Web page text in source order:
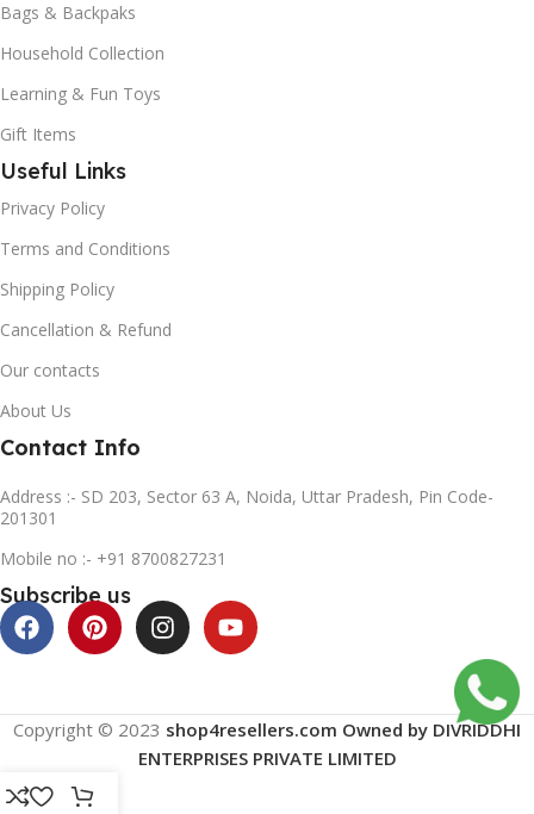
Bags & Backpaks
Household Collection
Learning & Fun Toys
Gift Items
Useful Links
Privacy Policy
Terms and Conditions
Shipping Policy
Cancellation & Refund
Our contacts
About Us
Contact Info
Address :- SD 203, Sector 63 A, Noida, Uttar Pradesh, Pin Code-
201301
Mobile no :- +91 8700827231
Subscribe us
Copyright © 2023 shop4resellers.com Owned by DIVRIDDHI
ENTERPRISES PRIVATE LIMITED